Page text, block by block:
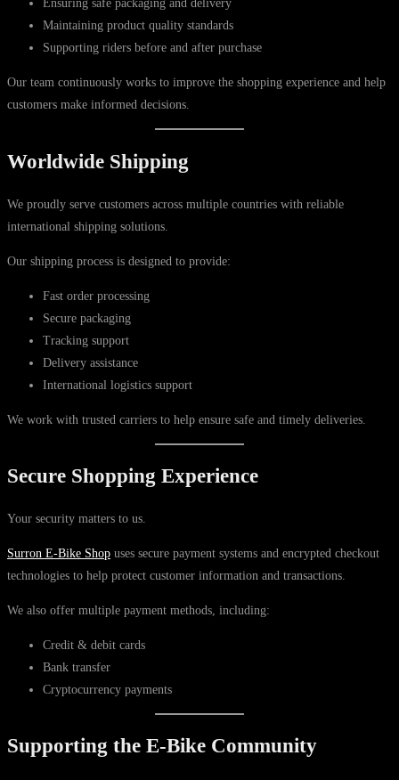
Ensuring safe packaging and delivery
Maintaining product quality standards
Supporting riders before and after purchase
Our team continuously works to improve the shopping experience and help
customers make informed decisions.
Worldwide Shipping
We proudly serve customers across multiple countries with reliable
international shipping solutions.
Our shipping process is designed to provide:
Fast order processing
Secure packaging
Tracking support
Delivery assistance
International logistics support
We work with trusted carriers to help ensure safe and timely deliveries.
Secure Shopping Experience
Your security matters to us.
Surron E-Bike Shop uses secure payment systems and encrypted checkout
technologies to help protect customer information and transactions.
We also offer multiple payment methods, including:
Credit & debit cards
Bank transfer
Cryptocurrency payments
Supporting the E-Bike Community